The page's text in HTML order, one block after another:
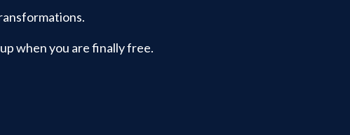
when you are finally free.